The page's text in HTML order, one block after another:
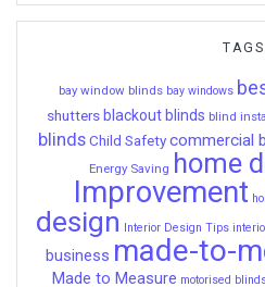
TAGS
bay window blinds bay windows
shutters blackout blinds blind
blinds Child Safety commercial
Energy Saving home
Improvement
design Interior Design Tips
business made-to-
Made to Measure motorised